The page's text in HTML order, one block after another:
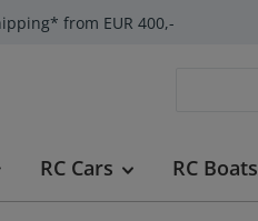
from EUR 400,-
RC Cars RC Boats